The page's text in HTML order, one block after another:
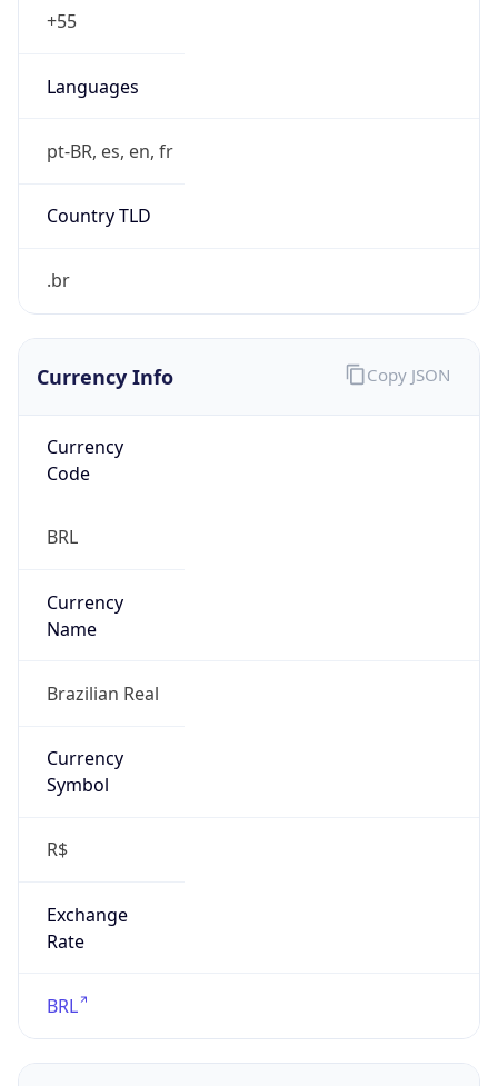
+55
Languages
pt-BR, es, en, fr
Country TLD
.br
Currency Info
Currency
Code
BRL
Currency
Name
Brazilian Real
Currency
Symbol
R$
Exchange
Rate
BRL
Copy JSON